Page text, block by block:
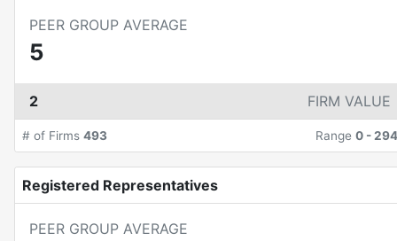
PEER GROUP AVERAGE
5
2 FIRM VALUE
# of Firms 493 Range 0 -294
Registered Representatives
PEER GROUP AVERAGE